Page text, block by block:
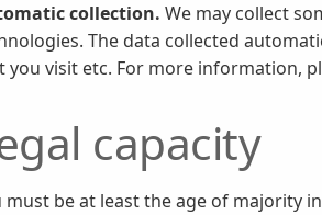
collection. We may collect
The data collected
you visit etc. For more information,
capacity
must be at least the age of majority